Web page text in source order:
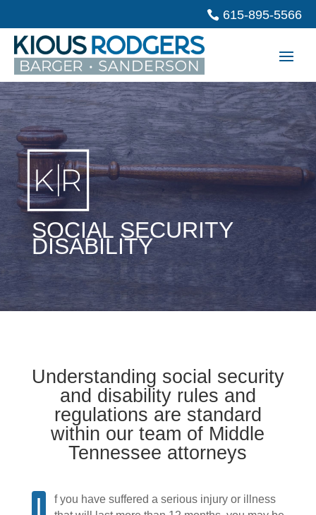
615-895-5566
SOCIAL SECURITY
DISABILITY
Understanding social security
and disability rules and
regulations are standard
within our team of Middle
Tennessee attorneys
If you have suffered a serious injury or illness